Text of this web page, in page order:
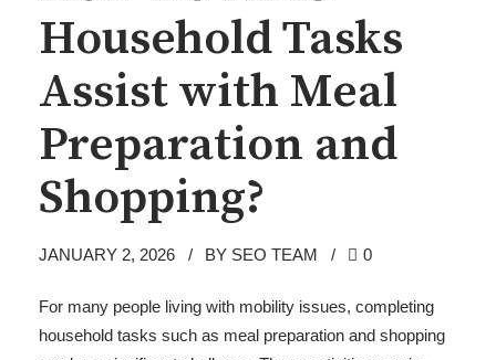
Household Tasks
Assist with Meal
Preparation and
Shopping?
JANUARY 2, 2026 BY SEO TEAM 0
For many people living with mobility issues, completing
household tasks such as meal preparation and shopping